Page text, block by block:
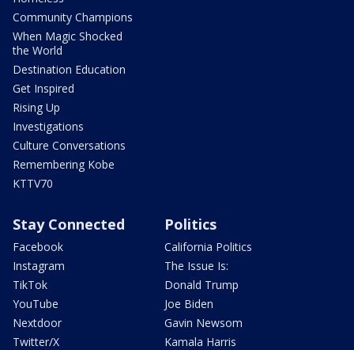
Community Champions
When Magic Shocked
the World
Destination Education
Get Inspired
Rising Up
Investigations
Culture Conversations
Remembering Kobe
KTTV70
Stay Connected
Facebook
Instagram
TikTok
YouTube
Nextdoor
Twitter/X
Politics
California Politics
The Issue Is:
Donald Trump
Joe Biden
Gavin Newsom
Kamala Harris